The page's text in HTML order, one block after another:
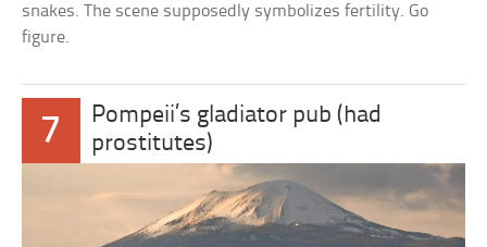
snakes. The scene supposedly symbolizes fertility. Go
figure.
7
Pompeii’s gladiator pub (had
prostitutes)